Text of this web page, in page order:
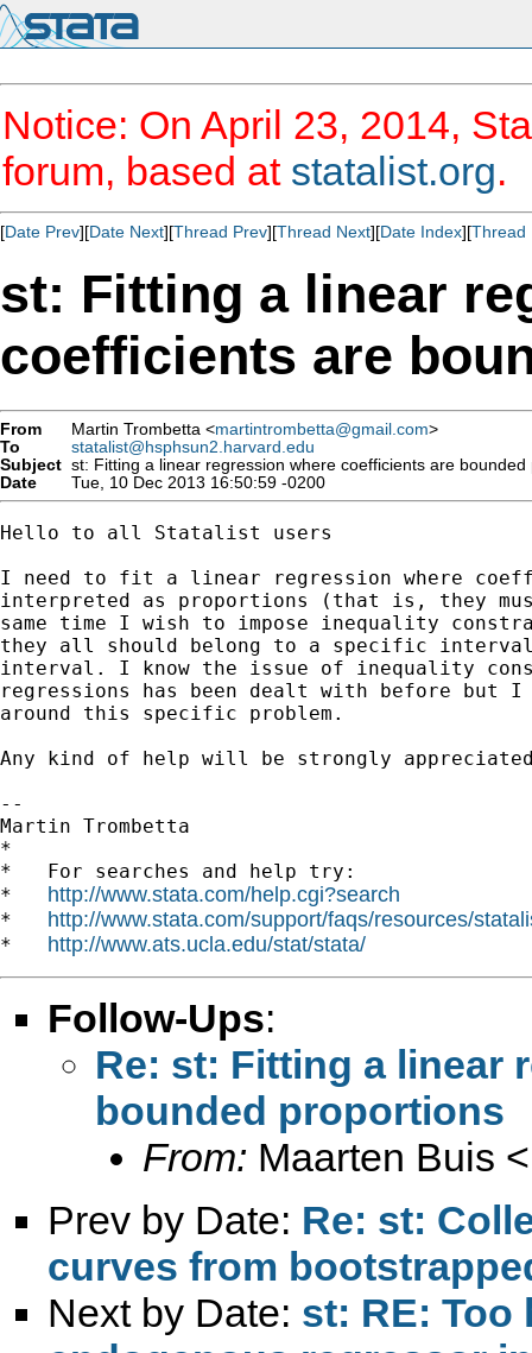
Notice: On April 23, 2014,
forum, based at statalist.org.
[Date Prev][Date Next][Thread Prev][Thread Next][Date Index][Thread
st: Fitting a linear
coefficients are
From Martin Trombetta <martintrombetta@gmail.com>
To
statalist@hsphsun2.harvard.edu
Subject st: Fitting a linear regression where coefficients are bounded
Date
Tue, 10 Dec 2013 16:50:59 -0200
Hello to all Statalist users
I need to fit a linear regression where
interpreted as proportions (that is, they
same time I wish to impose inequality
they all should belong to a specific
interval. I know the issue of inequality
regressions has been dealt with before but I
around this specific problem.
Any kind of help will be strongly
--
Martin Trombetta
*
*   For searches and help try:
* http://www.stata.com/help.cgi?search
* http://www.stata.com/support/faqs/resources/
* http://www.ats.ucla.edu/stat/stata/
Follow-Ups:
Re: st: Fitting a linear
bounded proportions
From: Maarten Buis <
Prev by Date: Re: st:
curves from
Next by Date: st: RE: Too